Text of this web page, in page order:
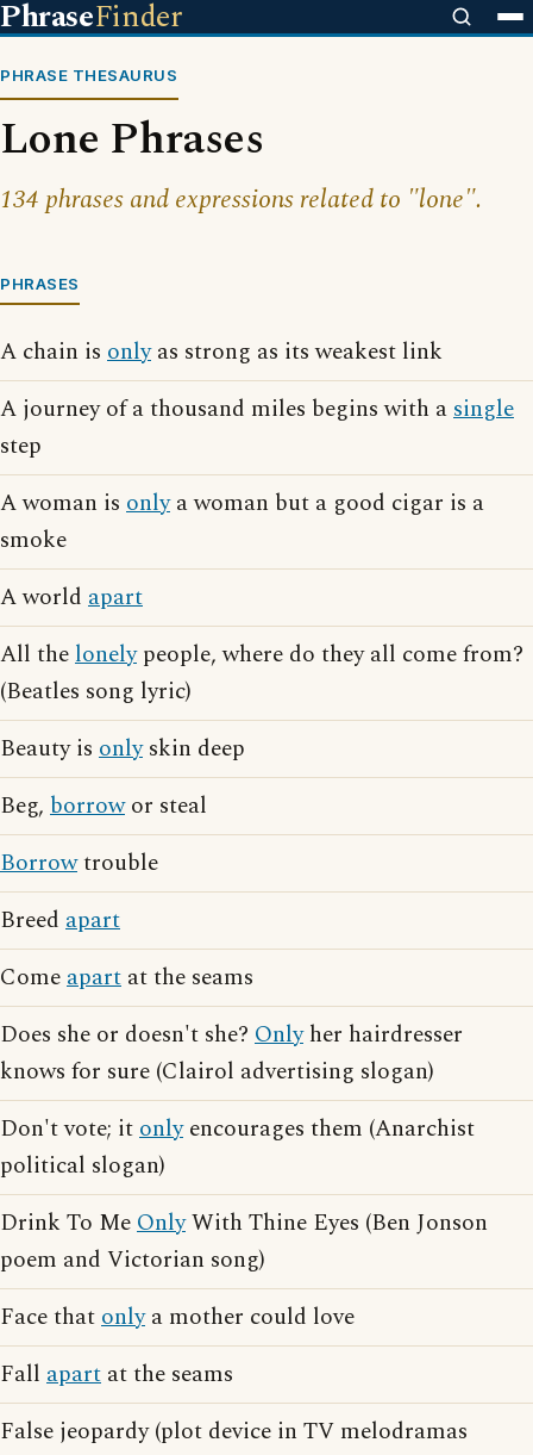
PhraseFinder
PHRASE THESAURUS
Lone Phrases
134 phrases and expressions related to "lone".
PHRASES
A chain is onlyas strong as its weakest link
A journey of a thousand miles begins with asingle
step
A woman is onlya woman but a good cigar is a
smoke
A world apart
All thelonelypeople, where do they all come from?
(Beatles song lyric)
Beauty is onlyskin deep
Beg, borrowor steal
Borrowtrouble
Breed apart
Comeapart at the seams
Does she or doesn't she? Onlyher hairdresser
knows for sure (Clairol advertising slogan)
Don't vote; itonlyencourages them (Anarchist
political slogan)
Drink To MeOnlyWith Thine Eyes (Ben Jonson
poem and Victorian song)
Face thatonlya mother could love
Fall apart at the seams
False jeopardy (plot device in TV melodramas